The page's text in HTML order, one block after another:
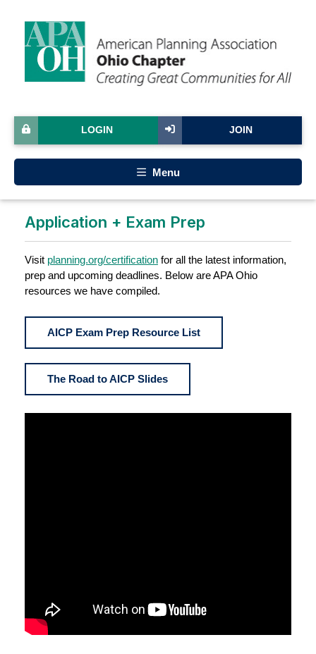
JOIN
LOGIN
Menu
Application + Exam Prep
Visit planning.org/certification for all the latest information,
prep and upcoming deadlines. Below are APA Ohio
resources we have compiled.
AICP Exam Prep Resource List
The Road to AICP Slides